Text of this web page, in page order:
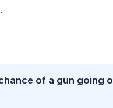
of a gun going